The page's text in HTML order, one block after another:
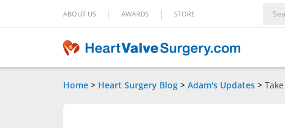
ABOUT US | AWARDS | STORE
Home > Heart Surgery Blog > Adam's Updates >